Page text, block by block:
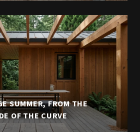
SUMMER, FROM THE
OF THE CURVE